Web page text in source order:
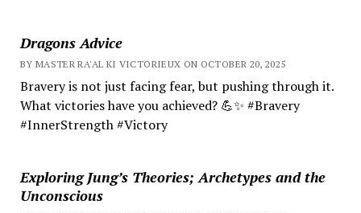
Dragons Advice
BY MASTER RA'AL KI VICTORIEUX ON OCTOBER 20, 2025
Bravery is not just facing fear, but pushing through it.
What victories have you achieved? 💪✨ #Bravery
#InnerStrength #Victory
Exploring Jung’s Theories; Archetypes and the
Unconscious